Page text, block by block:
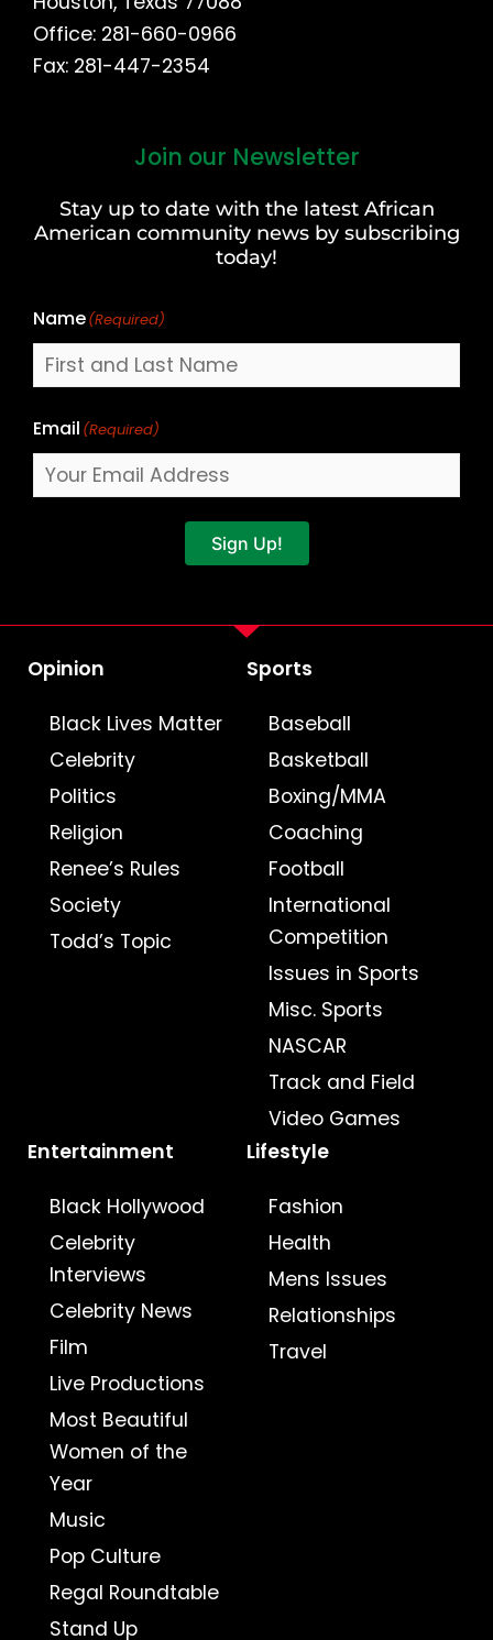
Office: 281-660-0966
Fax: 281-447-2354
Join our Newsletter
Stay up to date with the latest African
American community news by subscribing
today!
Name(Required)
Last
Email (Required)
Sign Up!
Opinion
Black Lives Matter
Celebrity
Politics
Religion
Renee’s Rules
Society
Todd’s Topic
Sports
Baseball
Basketball
Boxing/MMA
Coaching
Football
International
Competition
Issues in Sports
Misc. Sports
NASCAR
Track and Field
Video Games
Entertainment
Black Hollywood
Celebrity
Interviews
Celebrity News
Film
Live Productions
Most Beautiful
Women of the
Year
Music
Pop Culture
Regal Roundtable
Stand Up
Lifestyle
Fashion
Health
Mens Issues
Relationships
Travel